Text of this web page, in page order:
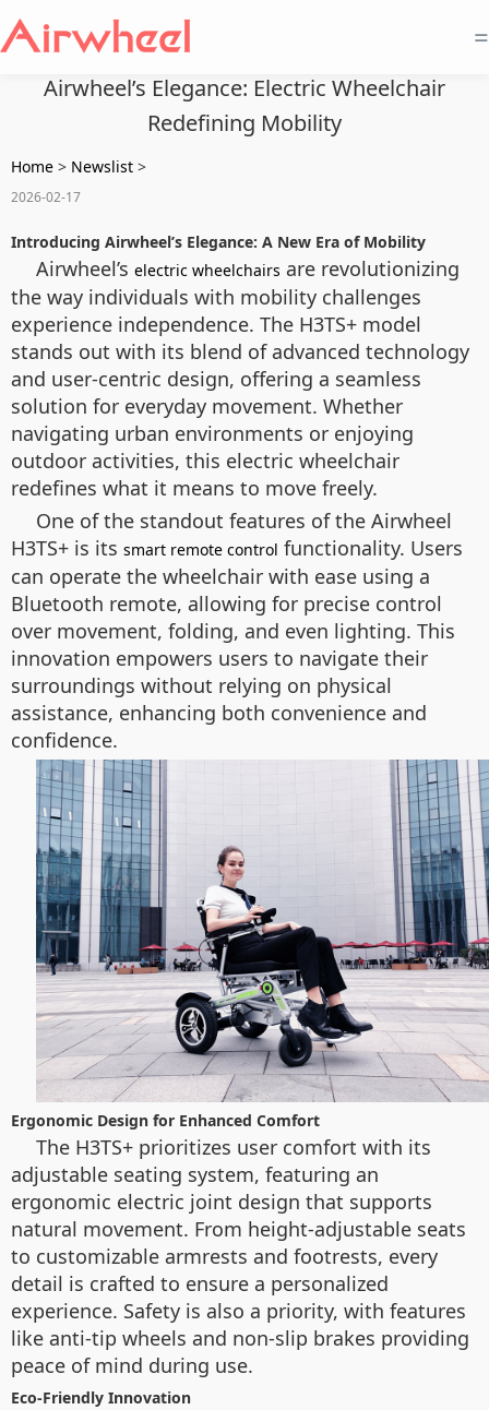
=
Airwheel’s Elegance: Electric Wheelchair
Redefining Mobility
Home > Newslist >
2026-02-17
Introducing Airwheel’s Elegance: A New Era of Mobility
Airwheel’s electric wheelchairs are revolutionizing
the way individuals with mobility challenges
experience independence. The H3TS+ model
stands out with its blend of advanced technology
and user-centric design, offering a seamless
solution for everyday movement. Whether
navigating urban environments or enjoying
outdoor activities, this electric wheelchair
redefines what it means to move freely.
One of the standout features of the Airwheel
H3TS+ is its smart remote control functionality. Users
can operate the wheelchair with ease using a
Bluetooth remote, allowing for precise control
over movement, folding, and even lighting. This
innovation empowers users to navigate their
surroundings without relying on physical
assistance, enhancing both convenience and
confidence.
Ergonomic Design for Enhanced Comfort
The H3TS+ prioritizes user comfort with its
adjustable seating system, featuring an
ergonomic electric joint design that supports
natural movement. From height-adjustable seats
to customizable armrests and footrests, every
detail is crafted to ensure a personalized
experience. Safety is also a priority, with features
like anti-tip wheels and non-slip brakes providing
peace of mind during use.
Eco-Friendly Innovation